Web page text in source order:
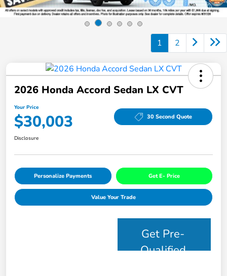
1 2
2026 Honda Accord Sedan LX CVT
Your Price
$30,003 30 Second Quote
Disclosure
Personalize Payments Get E- Price
Value Your Trade
Get Pre-
Qualified